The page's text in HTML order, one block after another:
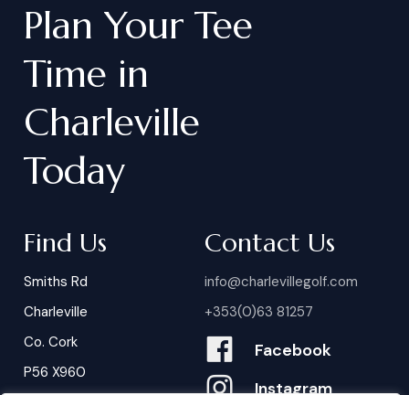
Plan Your Tee
Time in
Charleville
Today
Find Us
Smiths Rd
Charleville
Co. Cork
P56 X960
Contact Us
info@charlevillegolf.com
+353(0)63 81257
Facebook
Instagram